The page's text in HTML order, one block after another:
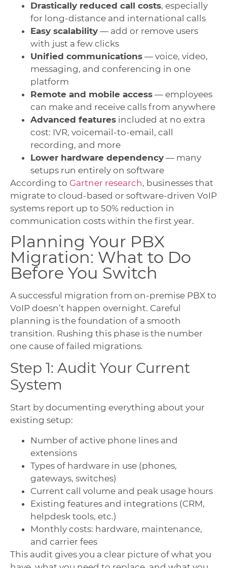
Drastically reduced call costs, especially
for long-distance and international calls
Easy scalability — add or remove users
with just a few clicks
Unified communications — voice, video,
messaging, and conferencing in one
platform
Remote and mobile access — employees
can make and receive calls from anywhere
Advanced features included at no extra
cost: IVR, voicemail-to-email, call
recording, and more
Lower hardware dependency — many
setups run entirely on software
According to Gartner research, businesses that
migrate to cloud-based or software-driven VoIP
systems report up to 50% reduction in
communication costs within the first year.
Planning Your PBX
Migration: What to Do
Before You Switch
A successful migration from on-premise PBX to
VoIP doesn’t happen overnight. Careful
planning is the foundation of a smooth
transition. Rushing this phase is the number
one cause of failed migrations.
Step 1: Audit Your Current
System
Start by documenting everything about your
existing setup:
Number of active phone lines and
extensions
Types of hardware in use (phones,
gateways, switches)
Current call volume and peak usage hours
Existing features and integrations (CRM,
helpdesk tools, etc.)
Monthly costs: hardware, maintenance,
and carrier fees
This audit gives you a clear picture of what you